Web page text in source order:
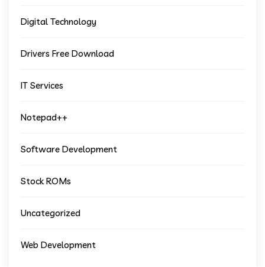
Digital Technology
Drivers Free Download
IT Services
Notepad++
Software Development
Stock ROMs
Uncategorized
Web Development